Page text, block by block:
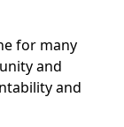
for many
and
and